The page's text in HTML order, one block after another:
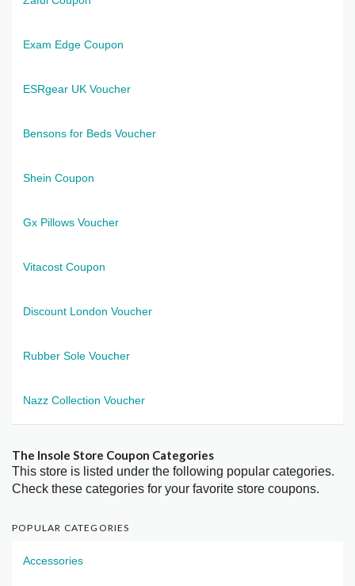
Exam Edge Coupon
ESRgear UK Voucher
Bensons for Beds Voucher
Shein Coupon
Gx Pillows Voucher
Vitacost Coupon
Discount London Voucher
Rubber Sole Voucher
Nazz Collection Voucher
The Insole Store Coupon Categories
This store is listed under the following popular categories.
Check these categories for your favorite store coupons.
POPULAR CATEGORIES
Accessories